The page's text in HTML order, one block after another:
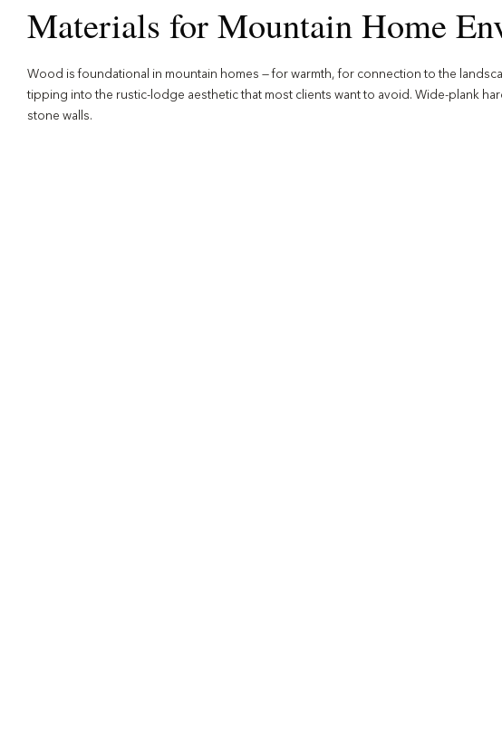
Materials for Mountain Home
Wood is foundational in mountain homes — for warmth, for connection to the
tipping into the rustic-lodge aesthetic that most clients want to avoid. Wide-plank
stone walls.